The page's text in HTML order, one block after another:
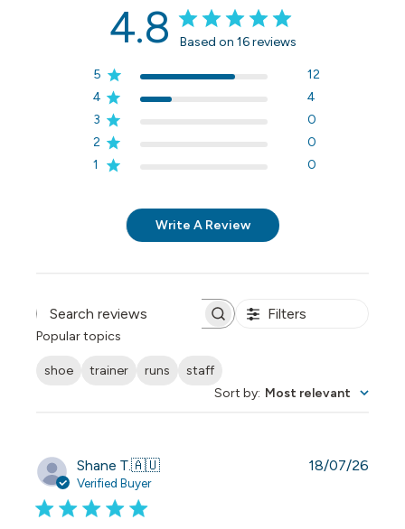
4.8 Based on 16 reviews
5
12
4
4
3
0
2
0
1
0
Write A Review
Search reviews Filters
Popular topics
shoe trainer runs
staff
Sort by: Most relevant
Shane T.🇦🇺
Verified Buyer
18/07/26